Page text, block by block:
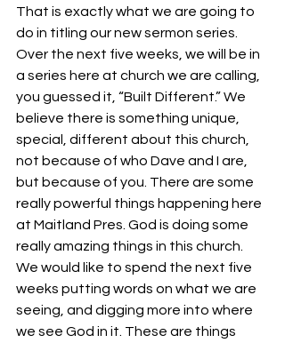
That is exactly what we are going to
do in titling our new sermon series.
Over the next five weeks, we will be in
a series here at church we are calling,
you guessed it, “Built Different.” We
believe there is something unique,
special, different about this church,
not because of who Dave and I are,
but because of you. There are some
really powerful things happening here
at Maitland Pres. God is doing some
really amazing things in this church.
We would like to spend the next five
weeks putting words on what we are
seeing, and digging more into where
we see God in it. These are things